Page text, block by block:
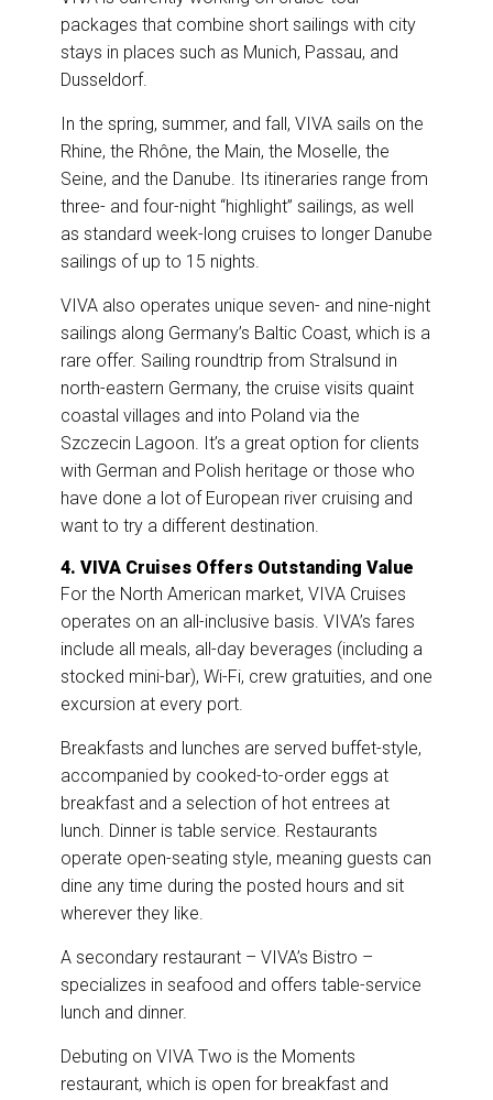
packages that combine short sailings with city
stays in places such as Munich, Passau, and
Dusseldorf.
In the spring, summer, and fall, VIVA sails on the
Rhine, the Rhône, the Main, the Moselle, the
Seine, and the Danube. Its itineraries range from
three- and four-night “highlight” sailings, as well
as standard week-long cruises to longer Danube
sailings of up to 15 nights.
VIVA also operates unique seven- and nine-night
sailings along Germany’s Baltic Coast, which is a
rare offer. Sailing roundtrip from Stralsund in
north-eastern Germany, the cruise visits quaint
coastal villages and into Poland via the
Szczecin Lagoon. It’s a great option for clients
with German and Polish heritage or those who
have done a lot of European river cruising and
want to try a different destination.
4. VIVA Cruises Offers Outstanding Value
For the North American market, VIVA Cruises
operates on an all-inclusive basis. VIVA’s fares
include all meals, all-day beverages (including a
stocked mini-bar), Wi-Fi, crew gratuities, and one
excursion at every port.
Breakfasts and lunches are served buffet-style,
accompanied by cooked-to-order eggs at
breakfast and a selection of hot entrees at
lunch. Dinner is table service. Restaurants
operate open-seating style, meaning guests can
dine any time during the posted hours and sit
wherever they like.
A secondary restaurant – VIVA’s Bistro –
specializes in seafood and offers table-service
lunch and dinner.
Debuting on VIVA Two is the Moments
restaurant, which is open for breakfast and